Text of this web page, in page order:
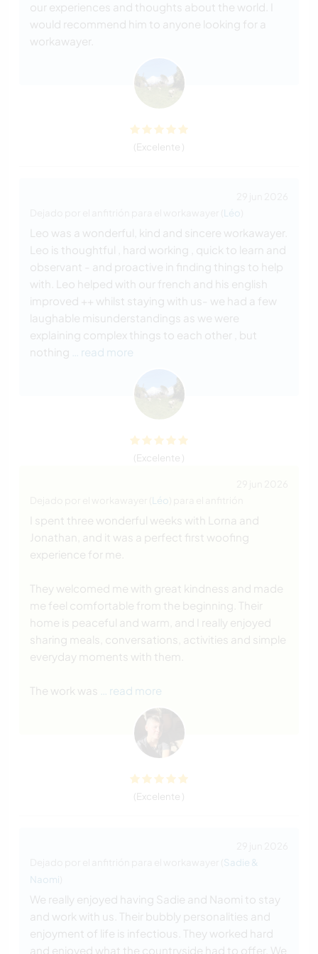
our experiences and thoughts about the world. I
would recommend him to anyone looking for a
workawayer.
(Excelente )
Léo
Leo was a wonderful, kind and sincere workawayer.
Leo is thoughtful , hard working , quick to learn and
observant - and proactive in finding things to help
with. Leo helped with our french and his english
improved ++ whilst staying with us- we had a few
laughable misunderstandings as we were
explaining complex things to each other , but
nothing
… read more
(Excelente )
Léo
I spent three wonderful weeks with Lorna and
Jonathan, and it was a perfect first woofing
experience for me.
They welcomed me with great kindness and made
me feel comfortable from the beginning. Their
home is peaceful and warm, and I really enjoyed
sharing meals, conversations, activities and simple
everyday moments with them.
The work was … read more
(Excelente )
Sadie &
Naomi
We really enjoyed having Sadie and Naomi to stay
and work with us. Their bubbly personalities and
enjoyment of life is infectious. They worked hard
and enjoyed what the countryside had to offer. We